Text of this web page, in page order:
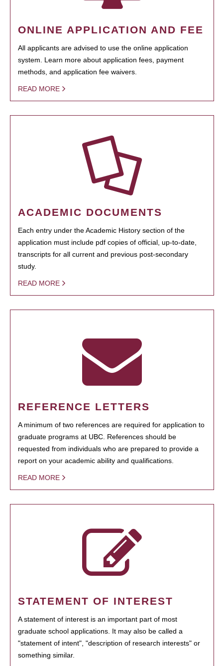
ONLINE APPLICATION AND FEE
All applicants are advised to use the online application
system. Learn more about application fees, payment
methods, and application fee waivers.
READ MORE
ACADEMIC DOCUMENTS
Each entry under the Academic History section of the
application must include pdf copies of official, up-to-date,
transcripts for all current and previous post-secondary
study.
READ MORE
REFERENCE LETTERS
A minimum of two references are required for application to
graduate programs at UBC. References should be
requested from individuals who are prepared to provide a
report on your academic ability and qualifications.
READ MORE
STATEMENT OF INTEREST
A statement of interest is an important part of most
graduate school applications. It may also be called a
"statement of intent", "description of research interests" or
something similar.